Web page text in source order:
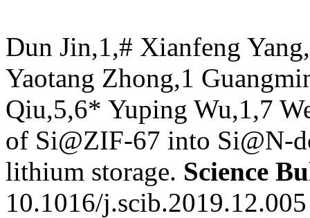
Dun Jin,1,# Xianfeng
Yaotang Zhong,1
Qiu,5,6* Yuping Wu,1,7
of Si@ZIF-67 into Si@N-
lithium storage. Science
10.1016/j.scib.2019.12.005